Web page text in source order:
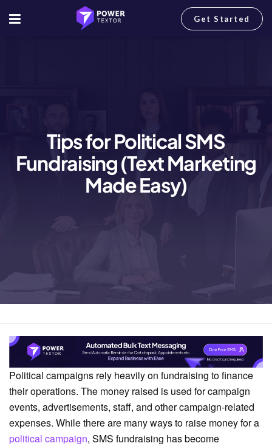
Get Started
Tips for Political SMS
Fundraising (Text Marketing
Made Easy)
Political campaigns rely heavily on fundraising to finance
their operations. The money raised is used for campaign
events, advertisements, staff, and other campaign-related
expenses. While there are many ways to raise money for a
political campaign, SMS fundraising has become